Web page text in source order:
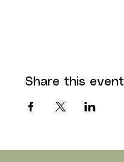
Share this event